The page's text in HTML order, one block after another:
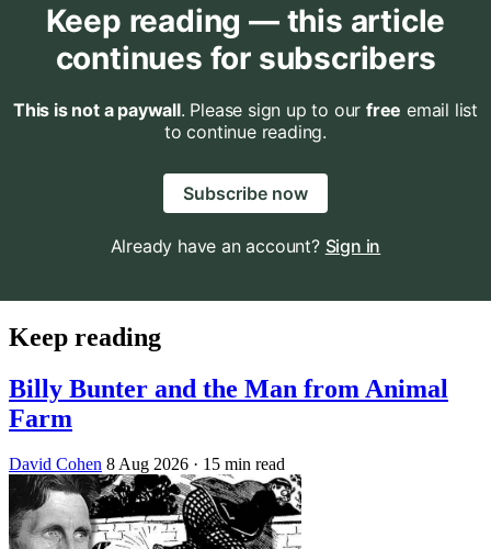
Keep reading — this article
continues for subscribers
This is not a paywall. Please sign up to our free email list
to continue reading.
Subscribe now
Already have an account? Sign in
Keep reading
Billy Bunter and the Man from Animal
Farm
David Cohen 8 Aug 2026 · 15 min read